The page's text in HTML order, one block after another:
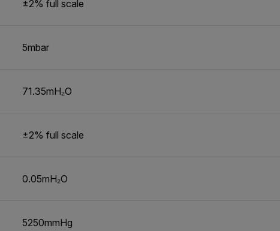
±2% full scale
5mbar
71.35mH₂O
±2% full scale
0.05mH₂O
5250mmHg